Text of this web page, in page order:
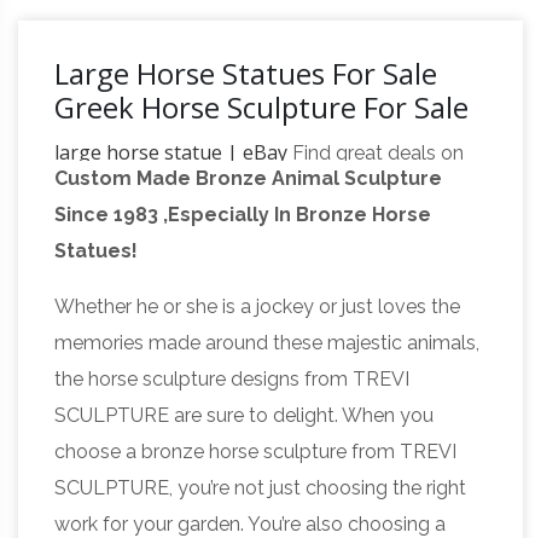
Large Horse Statues For Sale
Greek Horse Sculpture For Sale
large horse statue | eBay Find great deals on
eBay for large horse statue. Shop with
confidence. … Figurine Horse Sculpture Farm
Gift SALE. Bronze … Bronze Sculpture Statue
Large Horse … Amazon.com: Horse Statues
Outdoor Stunning Horse Head Bust Large
Bronze Color Sculpture Museum Quality 18"
Inches … Ancient Greek Bronzed Trojan Horse
Statue. … rustic horse statue small is …Horse
Sculptures For Sale | Saatchi Art Horse
Sculptures For Sale. Sort By. Default. … create
Custom Made Bronze Animal Sculpture
Since 1983 ,Especially In Bronze Horse
Statues!
Whether he or she is a jockey or just loves the
memories made around these majestic animals,
the horse sculpture designs from TREVI
SCULPTURE are sure to delight. When you
choose a bronze horse sculpture from TREVI
SCULPTURE, you’re not just choosing the right
work for your garden. You’re also choosing a